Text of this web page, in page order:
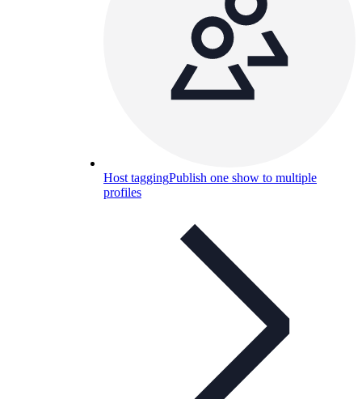
Host taggingPublish one show to multiple
profiles